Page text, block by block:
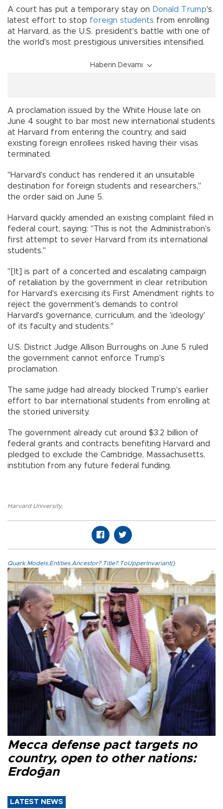
A court has put a temporary stay on Donald Trump's
latest effort to stop foreign students from enrolling
at Harvard, as the U.S. president's battle with one of
the world's most prestigious universities intensified.
Haberin Devamı
A proclamation issued by the White House late on
June 4 sought to bar most new international students
at Harvard from entering the country, and said
existing foreign enrollees risked having their visas
terminated.
"Harvard's conduct has rendered it an unsuitable
destination for foreign students and researchers,"
the order said on June 5.
Harvard quickly amended an existing complaint filed in
federal court, saying: "This is not the Administration's
first attempt to sever Harvard from its international
students."
"[It] is part of a concerted and escalating campaign
of retaliation by the government in clear retribution
for Harvard's exercising its First Amendment rights to
reject the government's demands to control
Harvard's governance, curriculum, and the 'ideology'
of its faculty and students."
U.S. District Judge Allison Burroughs on June 5 ruled
the government cannot enforce Trump's
proclamation.
The same judge had already blocked Trump's earlier
effort to bar international students from enrolling at
the storied university.
The government already cut around $3.2 billion of
federal grants and contracts benefiting Harvard and
pledged to exclude the Cambridge, Massachusetts,
institution from any future federal funding.
Harvard University,
Quark.Models.Entities.Ancestor?.Title?.ToUpperInvariant()
Mecca defense pact targets no
country, open to other nations:
Erdoğan
LATEST NEWS